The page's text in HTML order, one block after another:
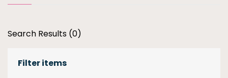
Search Results (0)
Filter items